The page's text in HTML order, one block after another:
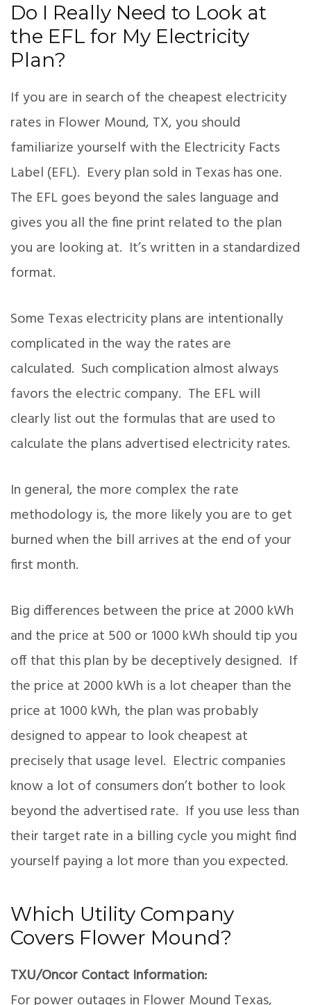
Do I Really Need to Look at
the EFL for My Electricity
Plan?
If you are in search of the cheapest electricity
rates in Flower Mound, TX, you should
familiarize yourself with the Electricity Facts
Label (EFL). Every plan sold in Texas has one.
The EFL goes beyond the sales language and
gives you all the fine print related to the plan
you are looking at. It’s written in a standardized
format.
Some Texas electricity plans are intentionally
complicated in the way the rates are
calculated. Such complication almost always
favors the electric company. The EFL will
clearly list out the formulas that are used to
calculate the plans advertised electricity rates.
In general, the more complex the rate
methodology is, the more likely you are to get
burned when the bill arrives at the end of your
first month.
Big differences between the price at 2000 kWh
and the price at 500 or 1000 kWh should tip you
off that this plan by be deceptively designed. If
the price at 2000 kWh is a lot cheaper than the
price at 1000 kWh, the plan was probably
designed to appear to look cheapest at
precisely that usage level. Electric companies
know a lot of consumers don’t bother to look
beyond the advertised rate. If you use less than
their target rate in a billing cycle you might find
yourself paying a lot more than you expected.
Which Utility Company
Covers Flower Mound?
TXU/Oncor Contact Information: